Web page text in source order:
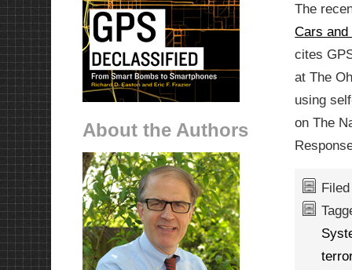
The
Cars
cites
at The
using
on The
About the Authors